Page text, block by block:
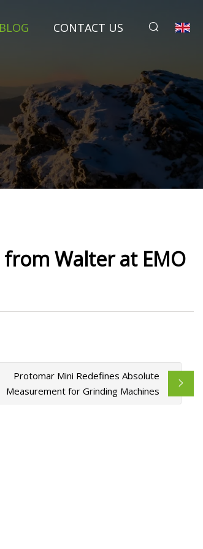
BLOG CONTACT US
Walter at EMO
Protomar Mini Redefines Absolute
Measurement for Grinding Machines